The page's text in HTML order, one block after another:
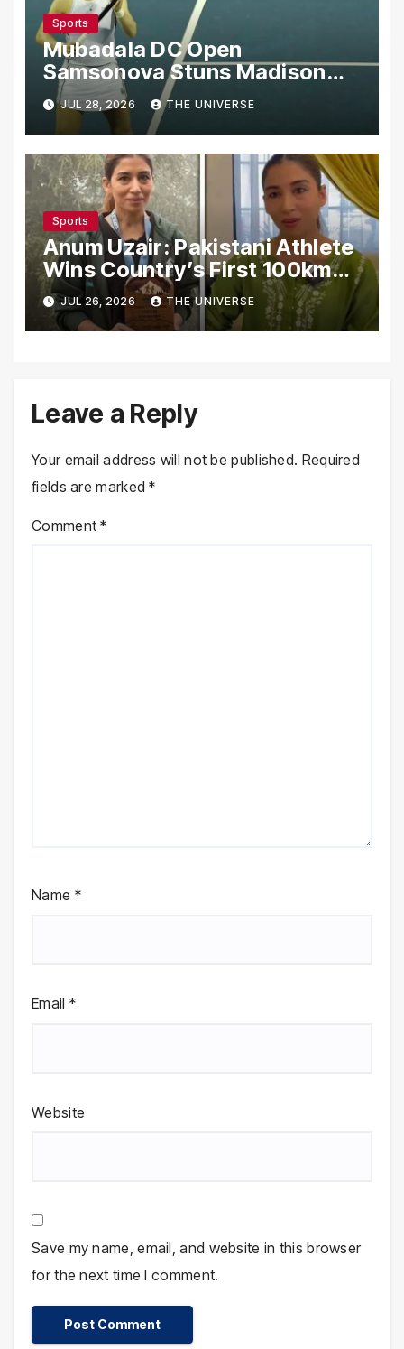
Sports
Mubadala DC Open
Samsonova Stuns Madison
Keys to Reach Second Round
JUL 28, 2026 THE UNIVERSE
Sports
Anum Uzair: Pakistani Athlete
Wins Country’s First 100km
Galiyat Mountain Trail Ultra
Marathon
JUL 26, 2026 THE UNIVERSE
Leave a Reply
Your email address will not be published. Required
fields are marked*
Comment*
Name *
Email *
Website
Save my name, email, and website in this browser
for the next time I comment.